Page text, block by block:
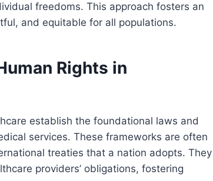
freedoms. This approach fosters an
and equitable for all populations.
Rights in
establish the foundational laws and
services. These frameworks are often
treaties that a nation adopts. They
providers’ obligations, fostering